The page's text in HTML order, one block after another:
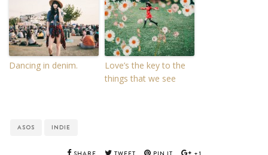
Dancing in denim.
Love’s the key to the
things that we see
ASOS INDIE